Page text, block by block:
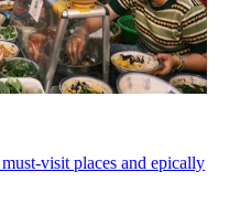
visit places and epically